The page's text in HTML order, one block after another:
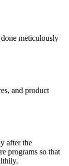
meticulously
and product
after the
programs so that